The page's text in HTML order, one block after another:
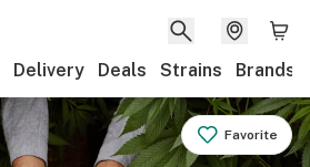
Delivery Deals Strains Brands
Favorite